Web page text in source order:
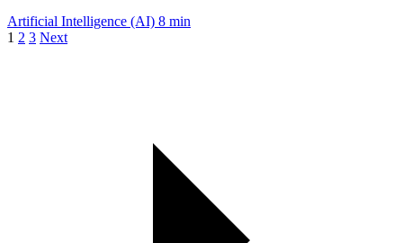
Artificial Intelligence (AI) 8 min
1 2 3 Next